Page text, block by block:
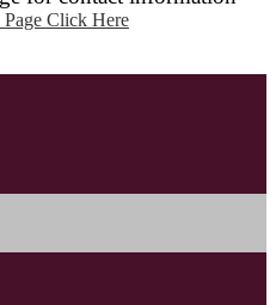
Click Here